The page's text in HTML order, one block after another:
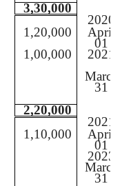
3,30,000
2020
1,20,000 April
01
1,00,000
2021
March
31
2,20,000
2021
1,10,000 April
01
2023
March
31